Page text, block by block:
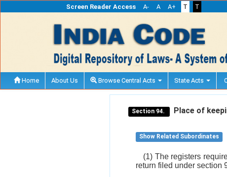
Screen Reader Access A- A A+ T T
Home About Us Browse Central Acts State Acts
Section 94. Place of
Show Related Subordinates
(1) The registers
return filed under section